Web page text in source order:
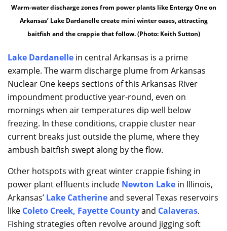
Warm-water discharge zones from power plants like Entergy One on
Arkansas’ Lake Dardanelle create mini winter oases, attracting
baitfish and the crappie that follow. (Photo: Keith Sutton)
Lake Dardanelle in central Arkansas is a prime
example. The warm discharge plume from Arkansas
Nuclear One keeps sections of this Arkansas River
impoundment productive year-round, even on
mornings when air temperatures dip well below
freezing. In these conditions, crappie cluster near
current breaks just outside the plume, where they
ambush baitfish swept along by the flow.
Other hotspots with great winter crappie fishing in
power plant effluents include Newton Lake in Illinois,
Arkansas’ Lake Catherineand several Texas reservoirs
like Coleto Creek, Fayette Countyand Calaveras.
Fishing strategies often revolve around jigging soft